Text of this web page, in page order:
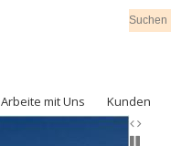
Arbeite mit Uns Kunden